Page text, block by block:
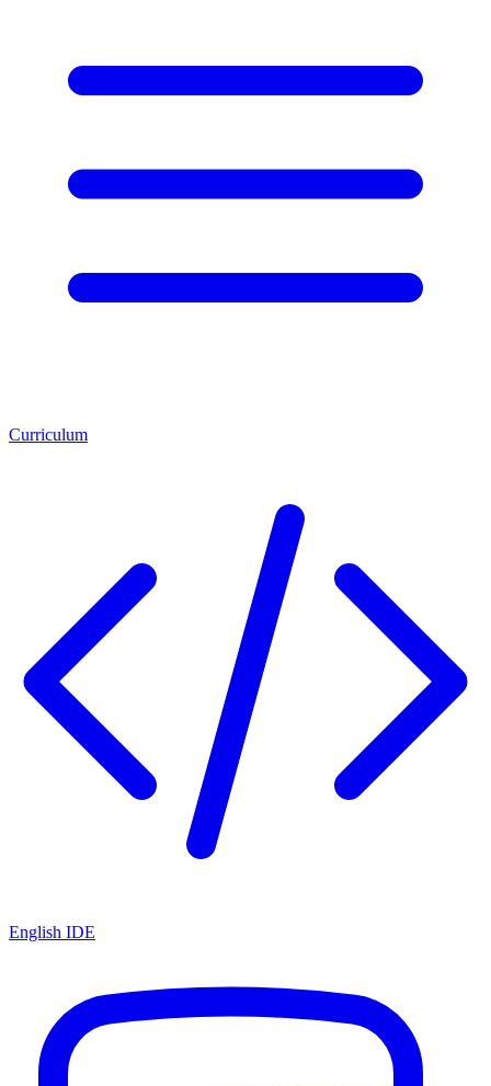
Curriculum
English IDE